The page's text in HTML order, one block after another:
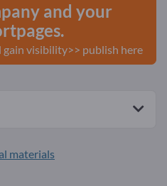
and your
gain visibility>> publish here
materials